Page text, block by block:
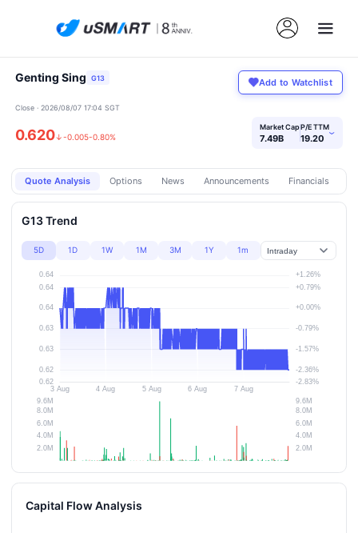
Genting Sing G13 Add to Watchlist
Close · 2026/08/07 17:04 SGT
0.620↓-0.005-0.80%
Market Cap
7.49B
P/E TTM
19.20 ›
Quote Analysis Options News Announcements Financials
G13 Trend
5D 1D 1W 1M 3M 1Y 1m
Capital Flow Analysis